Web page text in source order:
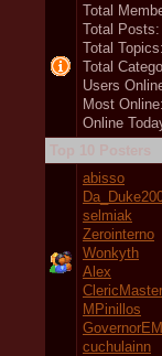
Total
Total Posts:
Total Topics:
Total
Users
Most Online:
Online
abisso
selmiak
Zerointerno
Wonkyth
Alex
ClericMaster
MPinillos
cuchulainn